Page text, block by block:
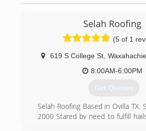
Selah Roofing
(5 of 1
619 S College St, Waxahachie
8:00AM-6:00PM
Get Quotes
Selah Roofing Based in Ovilla TX.
2000 Stared by need to fulfill